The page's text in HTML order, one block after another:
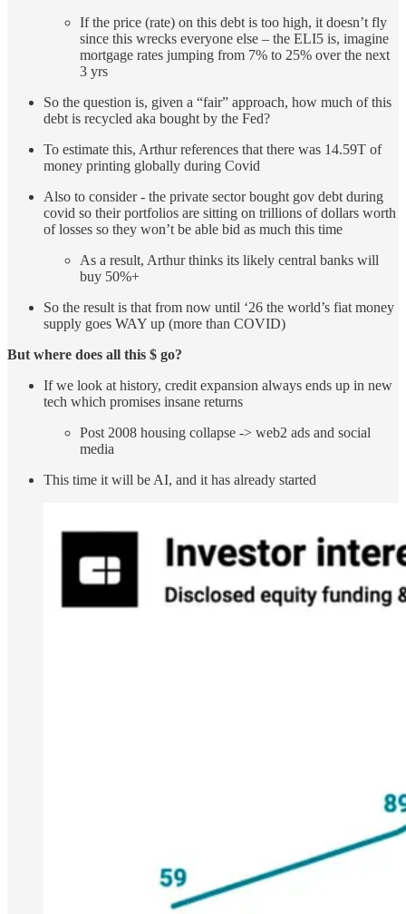
If the price (rate) on this debt is too high, it doesn’t fly
since this wrecks everyone else – the ELI5 is, imagine
mortgage rates jumping from 7% to 25% over the next
3 yrs
So the question is, given a “fair” approach, how much of this
debt is recycled aka bought by the Fed?
To estimate this, Arthur references that there was 14.59T of
money printing globally during Covid
Also to consider - the private sector bought gov debt during
covid so their portfolios are sitting on trillions of dollars worth
of losses so they won’t be able bid as much this time
As a result, Arthur thinks its likely central banks will
buy 50%+
So the result is that from now until ‘26 the world’s fiat money
supply goes WAY up (more than COVID)
But where does all this $ go?
If we look at history, credit expansion always ends up in new
tech which promises insane returns
Post 2008 housing collapse -> web2 ads and social
media
This time it will be AI, and it has already started